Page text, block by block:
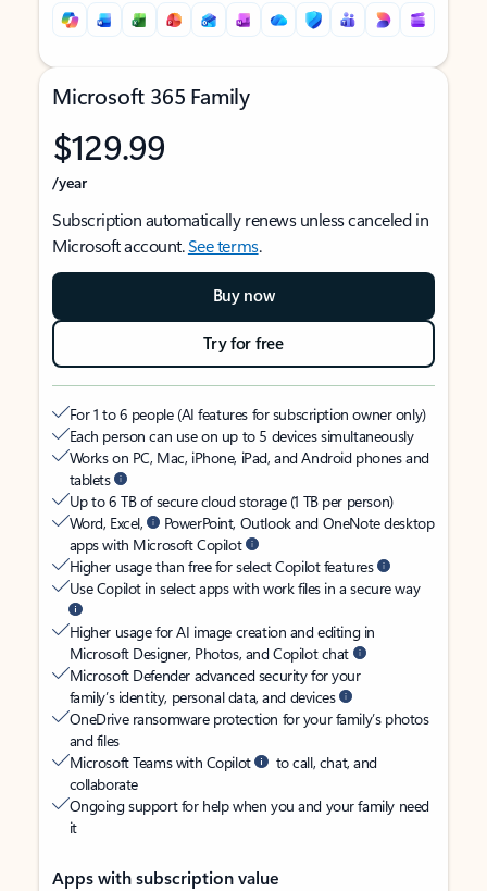
Microsoft 365 Family
$129.99
/year
Subscription automatically renews unless canceled in
Microsoft account.See terms.
Buy now
Try for free
For 1 to 6 people (AI features for subscription owner only)
Each person can use on up to 5 devices simultaneously
Works on PC, Mac, iPhone, iPad, and Android phones and
tablets
Up to 6 TB of secure cloud storage (1 TB per person)
Word, Excel,
PowerPoint, Outlook and OneNote desktop
apps with Microsoft Copilot
Higher usage than free for select Copilot features
Use Copilot in select apps with work files in a secure way
Higher usage for AI image creation and editing in
Microsoft Designer, Photos, and Copilot chat
Microsoft Defender advanced security for your
family’s identity, personal data, and devices
OneDrive ransomware protection for your family’s photos
and files
Microsoft Teams with Copilot
to call, chat, and
collaborate
Ongoing support for help when you and your family need
it
Apps with subscription value